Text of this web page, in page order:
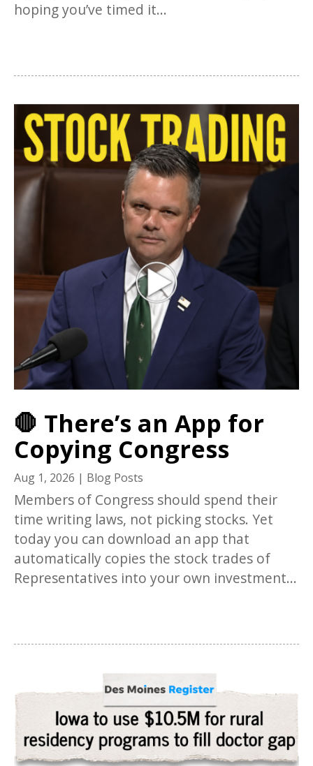
hoping you’ve timed it...
🛑 There’s an App for
Copying Congress
Aug 1, 2026 | Blog Posts
Members of Congress should spend their
time writing laws, not picking stocks. Yet
today you can download an app that
automatically copies the stock trades of
Representatives into your own investment...